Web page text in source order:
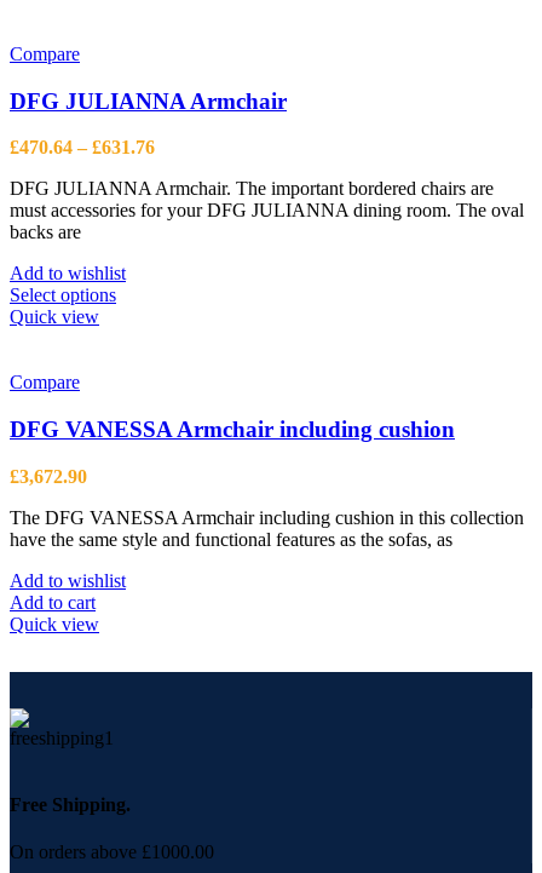
options
may
be
on
the
product
Compare
DFG JULIANNA Armchair
£470.64 – £631.76Price
£470.64
through
DFG JULIANNA Armchair. The important bordered chairs are
must accessories for your DFG JULIANNA dining room. The oval
backs are
Add to wishlist
Select optionsThis
options
may
on
the
product
page
Quick view
Compare
DFG VANESSA Armchair including cushion
£3,672.90
The DFG VANESSA Armchair including cushion in this collection
have the same style and functional features as the sofas, as
Add to wishlist
Add to cart
Quick view
Free Shipping.
On orders above £1000.00